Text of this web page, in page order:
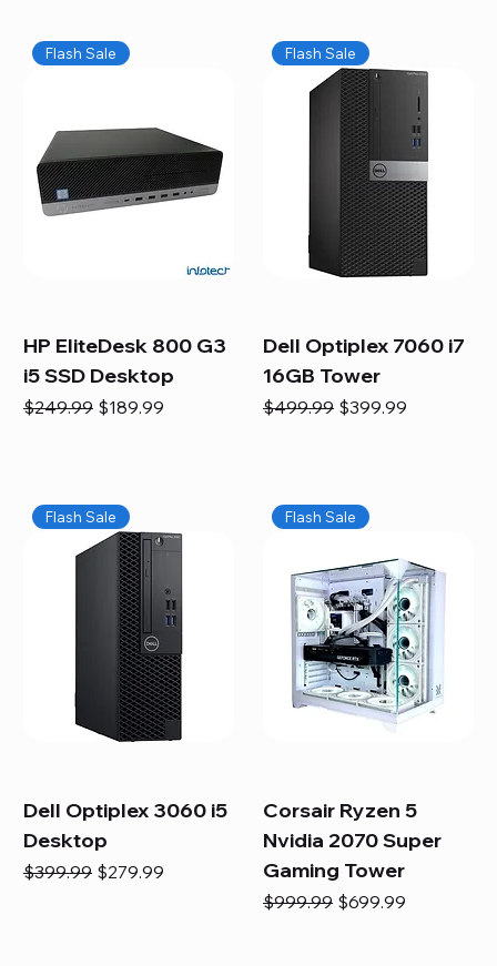
Flash Sale
HP EliteDesk 800 G3
i5 SSD Desktop
Regular Price
$249.99 Sale Price
$189.99
Flash Sale
Dell Optiplex 7060 i7
16GB Tower
Regular Price
$499.99 Sale Price
$399.99
Flash Sale
Dell Optiplex 3060 i5
Desktop
Regular Price
$399.99 Sale Price
$279.99
Flash Sale
Corsair Ryzen 5
Nvidia 2070 Super
Gaming Tower
Regular Price
$999.99 Sale Price
$699.99